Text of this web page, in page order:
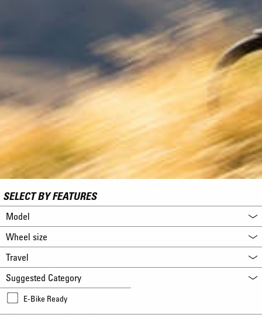
SELECT BY FEATURES
Model
Wheel size
Travel
Suggested Category
E-Bike Ready